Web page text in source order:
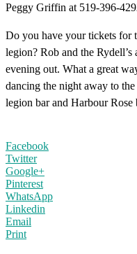
Peggy Griffin at 519-396-
Do you have your tickets for
legion? Rob and the
evening out. What a great
dancing the night away to
legion bar and Harbour Rose
Facebook
Twitter
Google+
Pinterest
WhatsApp
Linkedin
Email
Print